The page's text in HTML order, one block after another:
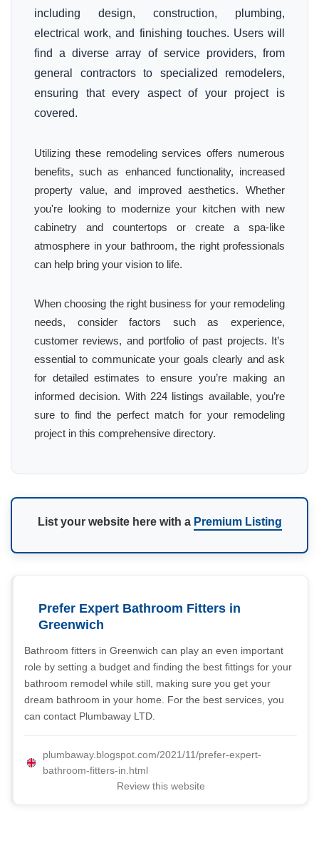
including design, construction, plumbing,
electrical work, and finishing touches. Users will
find a diverse array of service providers, from
general contractors to specialized remodelers,
ensuring that every aspect of your project is
covered.
Utilizing these remodeling services offers numerous
benefits, such as enhanced functionality, increased
property value, and improved aesthetics. Whether
you're looking to modernize your kitchen with new
cabinetry and countertops or create a spa-like
atmosphere in your bathroom, the right professionals
can help bring your vision to life.
When choosing the right business for your remodeling
needs, consider factors such as experience,
customer reviews, and portfolio of past projects. It’s
essential to communicate your goals clearly and ask
for detailed estimates to ensure you’re making an
informed decision. With 224 listings available, you’re
sure to find the perfect match for your remodeling
project in this comprehensive directory.
List your website here with a Premium Listing
Prefer Expert Bathroom Fitters in
Greenwich
Bathroom fitters in Greenwich can play an even important
role by setting a budget and finding the best fittings for your
bathroom remodel while still, making sure you get your
dream bathroom in your home. For the best services, you
can contact Plumbaway LTD.
plumbaway.blogspot.com/2021/11/prefer-expert-
bathroom-fitters-in.html
Review this website